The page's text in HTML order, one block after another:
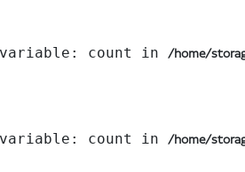
count in /home/
count in /home/